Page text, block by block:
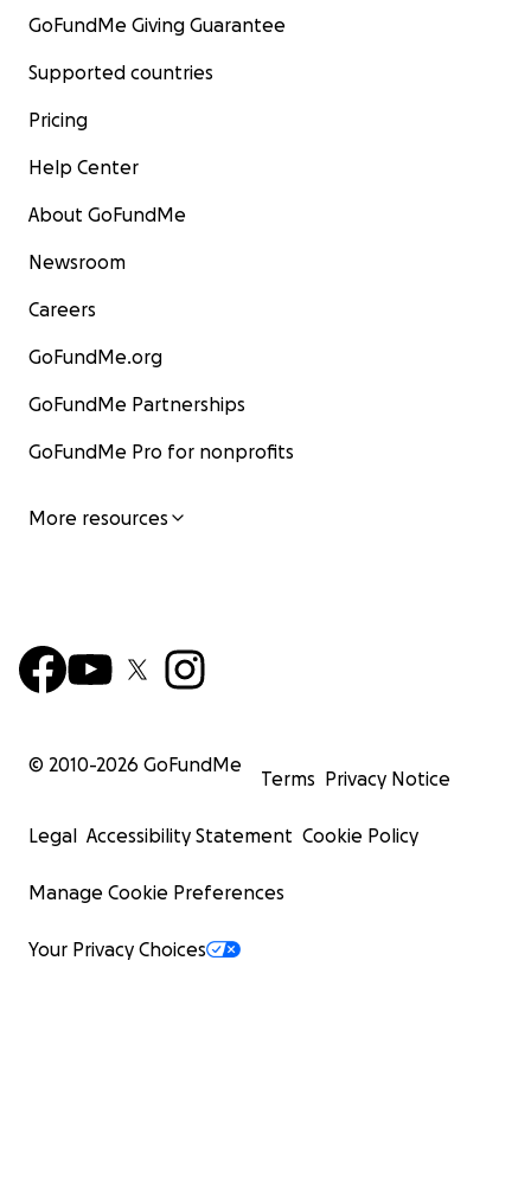
GoFundMe Giving Guarantee
Supported countries
Pricing
Help Center
About GoFundMe
Newsroom
Careers
GoFundMe.org
GoFundMe Partnerships
GoFundMe Pro for nonprofits
More resources
© 2010-2026 GoFundMe
Terms Privacy Notice
Legal Accessibility Statement Cookie Policy
Manage Cookie Preferences
Your Privacy Choices